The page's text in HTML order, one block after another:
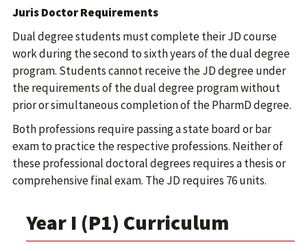
Juris Doctor Requirements
Dual degree students must complete their JD course
work during the second to sixth years of the dual degree
program. Students cannot receive the JD degree under
the requirements of the dual degree program without
prior or simultaneous completion of the PharmD degree.
Both professions require passing a state board or bar
exam to practice the respective professions. Neither of
these professional doctoral degrees requires a thesis or
comprehensive final exam. The JD requires 76 units.
Year I (P1) Curriculum